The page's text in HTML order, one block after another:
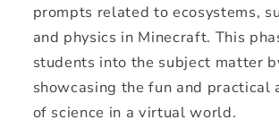
prompts related to ecosystems,
and physics in Minecraft. This
students into the subject matter
showcasing the fun and practical
of science in a virtual world.